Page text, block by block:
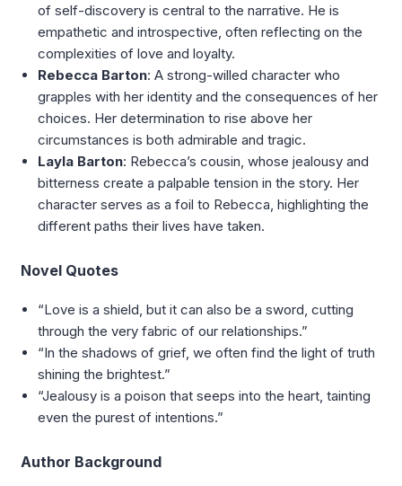
of self-discovery is central to the narrative. He is
empathetic and introspective, often reflecting on the
complexities of love and loyalty.
Rebecca Barton: A strong-willed character who
grapples with her identity and the consequences of her
choices. Her determination to rise above her
circumstances is both admirable and tragic.
Layla Barton: Rebecca’s cousin, whose jealousy and
bitterness create a palpable tension in the story. Her
character serves as a foil to Rebecca, highlighting the
different paths their lives have taken.
Novel Quotes
“Love is a shield, but it can also be a sword, cutting
through the very fabric of our relationships.”
“In the shadows of grief, we often find the light of truth
shining the brightest.”
“Jealousy is a poison that seeps into the heart, tainting
even the purest of intentions.”
Author Background